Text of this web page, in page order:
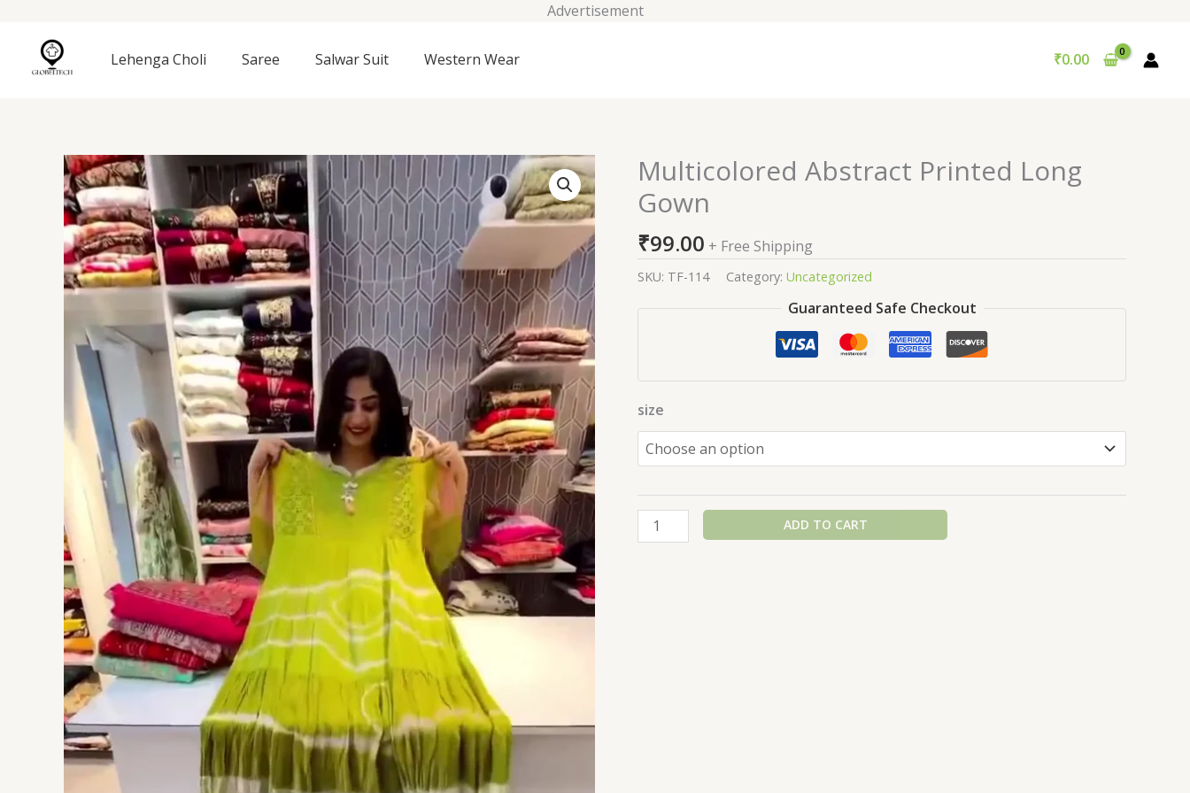
Advertisement
content
Lehenga Choli Saree Salwar Suit Western Wear ₹0.00
Multicolored Abstract Printed Long
Gown
₹99.00 + Free Shipping
SKU: TF-114 Category: Uncategorized
Guaranteed Safe Checkout
size
Multicolored
Abstract
Printed
Long
Gown
quantity
ADD TO CART